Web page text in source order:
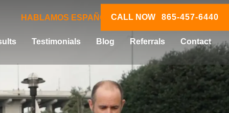
HABLAMOS ESPAÑOL CALL NOW 865-457-6440
Testimonials Blog Referrals Contact